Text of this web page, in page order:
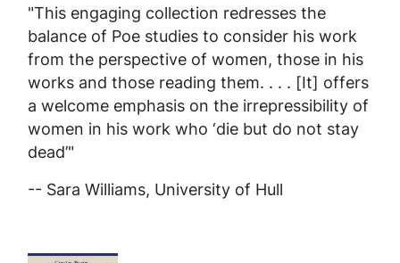
"This engaging collection redresses the
balance of Poe studies to consider his work
from the perspective of women, those in his
works and those reading them. . . . [It] offers
a welcome emphasis on the irrepressibility of
women in his work who ‘die but do not stay
dead’"
-- Sara Williams, University of Hull